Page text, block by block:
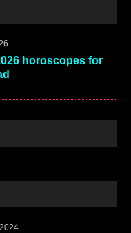
horoscopes for